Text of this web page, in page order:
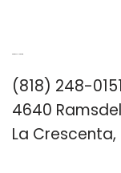
(818) 248-0151
4640
La Crescenta,